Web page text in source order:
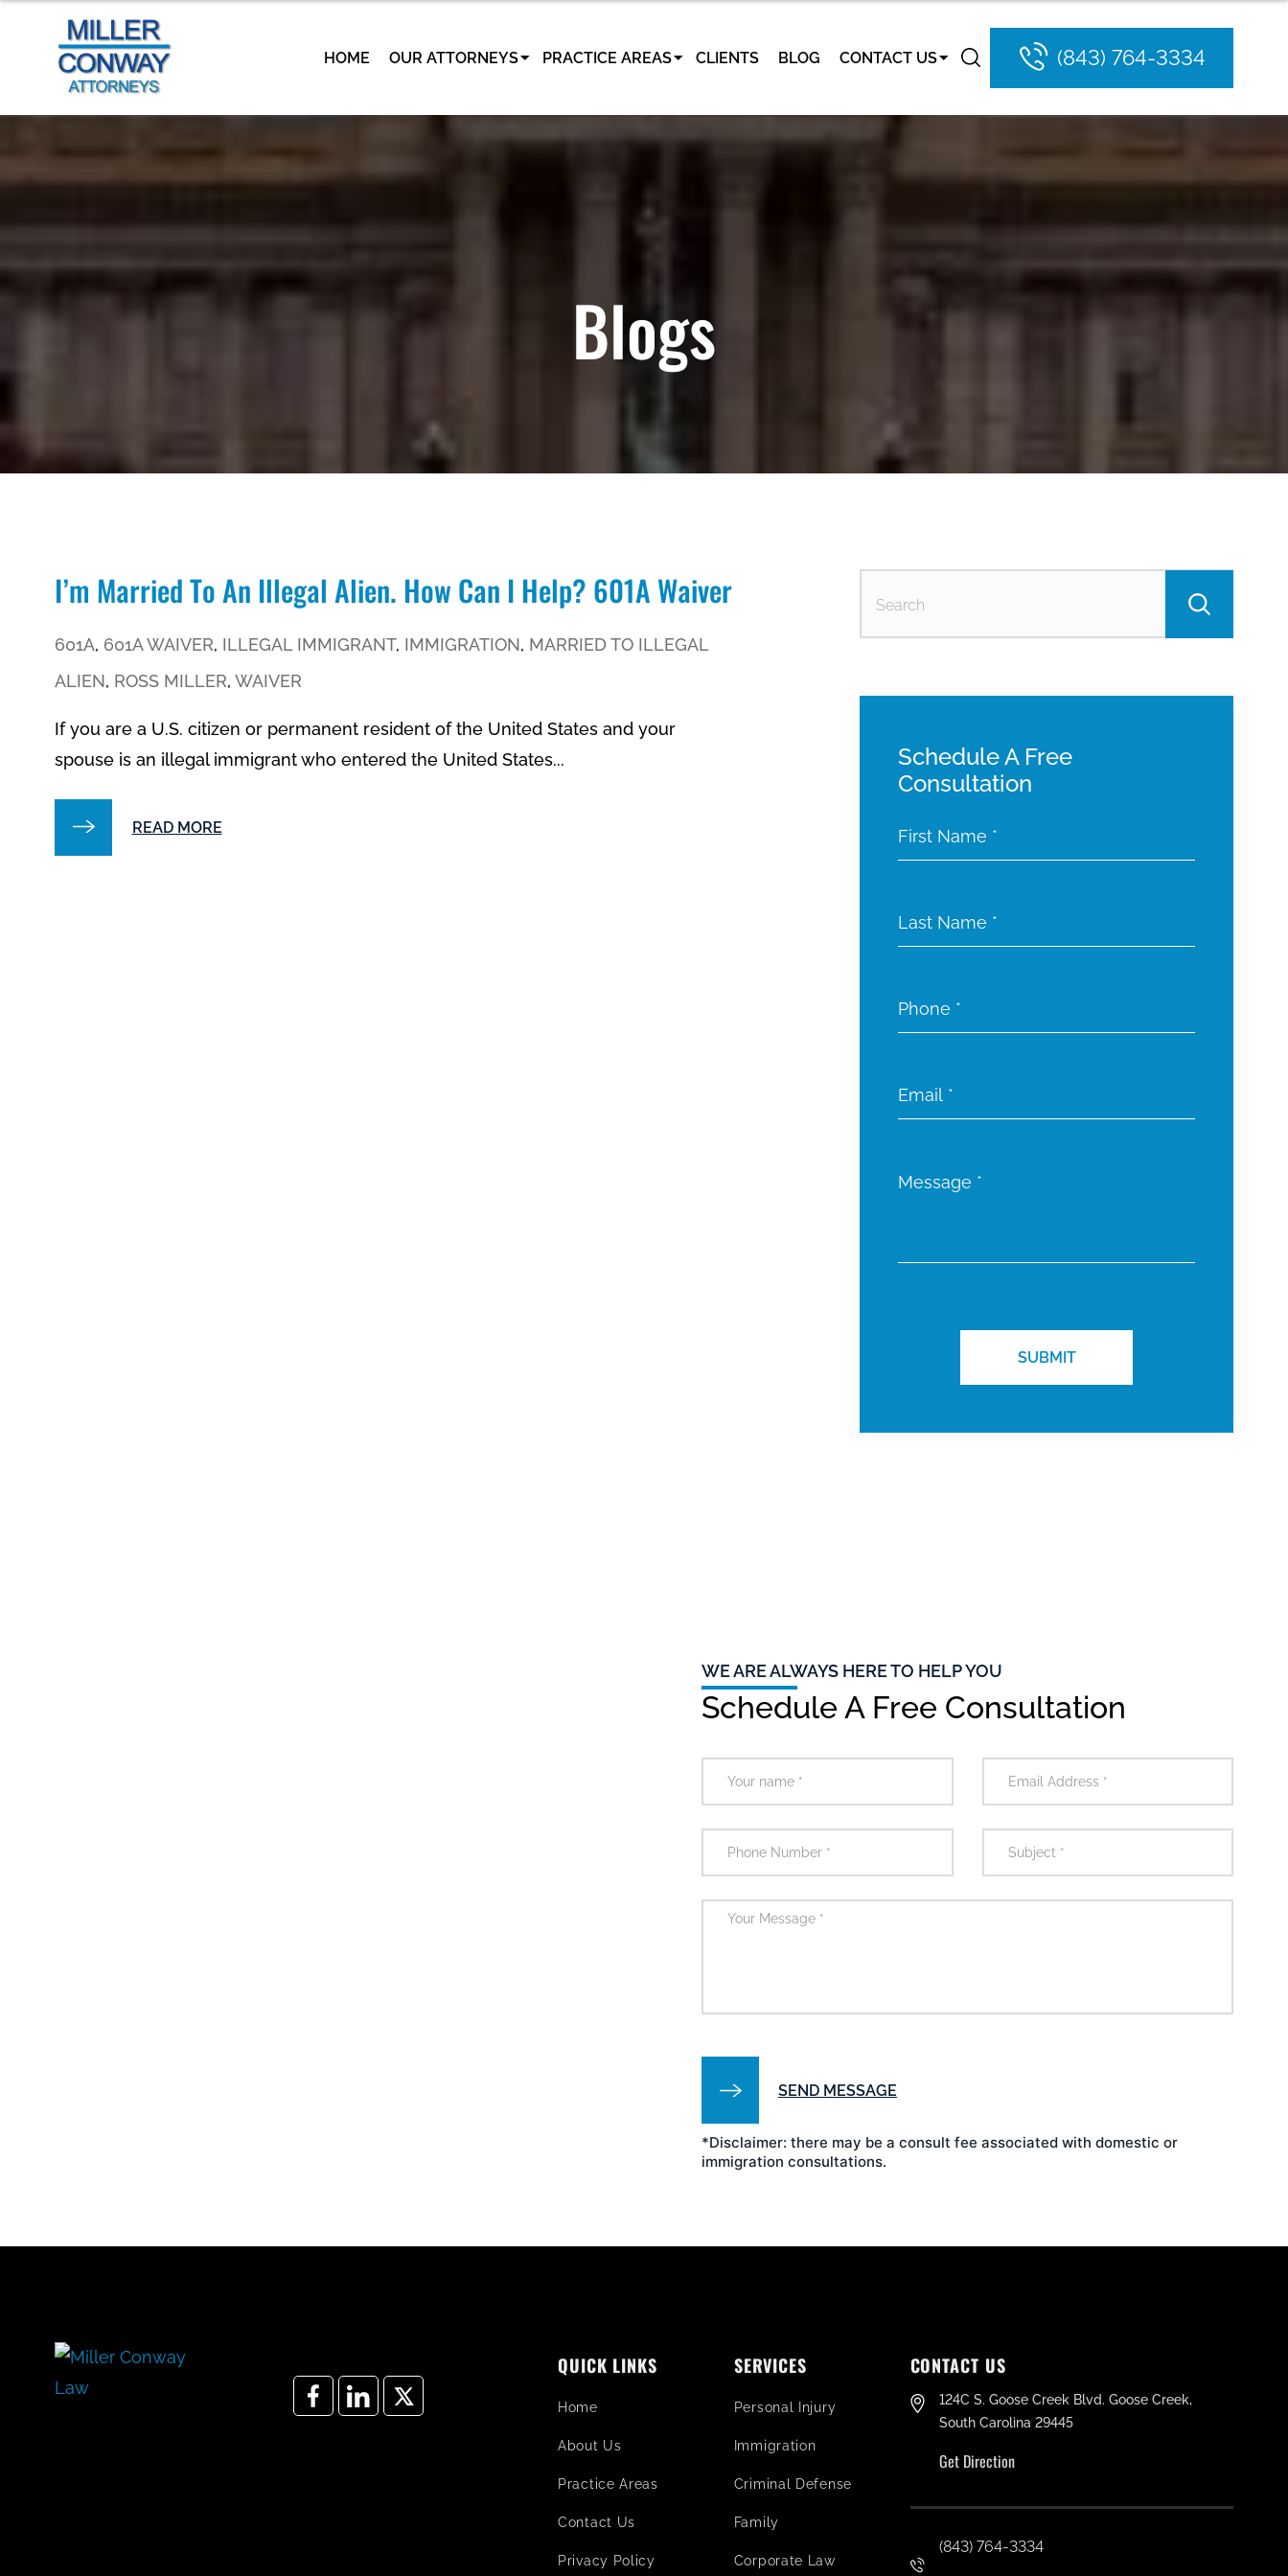
HOME OUR ATTORNEYS PRACTICE AREAS CLIENTS BLOG CONTACT US (843) 764-3334
Blogs
I’m Married To An Illegal Alien. How Can I Help? 601A Waiver
601A, 601A WAIVER, ILLEGAL IMMIGRANT, IMMIGRATION, MARRIED TO ILLEGAL
ALIEN, ROSS MILLER, WAIVER
If you are a U.S. citizen or permanent resident of the United States and your
spouse is an illegal immigrant who entered the United States...
READ MORE
Schedule A Free
Consultation
WE ARE ALWAYS HERE TO HELP YOU
Schedule A Free Consultation
*Disclaimer: there may be a consult fee associated with domestic or
immigration consultations.
QUICK LINKS
Home
About Us
Practice Areas
Contact Us
Privacy Policy
SERVICES
Personal Injury
Immigration
Criminal Defense
Family
Corporate Law
CONTACT US
124C S. Goose Creek Blvd. Goose Creek,
South Carolina 29445
Get Direction
(843) 764-3334